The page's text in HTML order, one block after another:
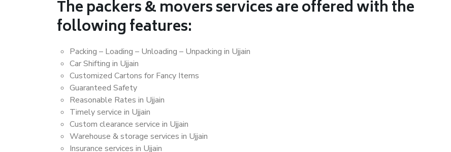
The packers & movers services are offered with the
following features:
Packing – Loading – Unloading – Unpacking in Ujjain
Car Shifting in Ujjain
Customized Cartons for Fancy Items
Guaranteed Safety
Reasonable Rates in Ujjain
Timely service in Ujjain
Custom clearance service in Ujjain
Warehouse & storage services in Ujjain
Insurance services in Ujjain